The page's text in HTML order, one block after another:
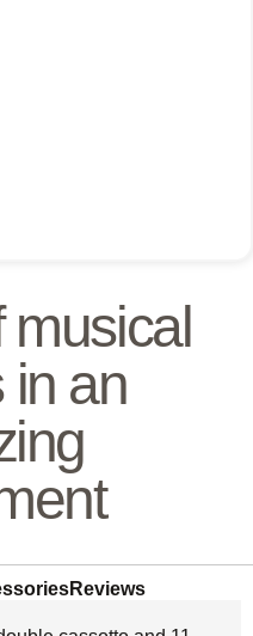
musical
in an
Reviews